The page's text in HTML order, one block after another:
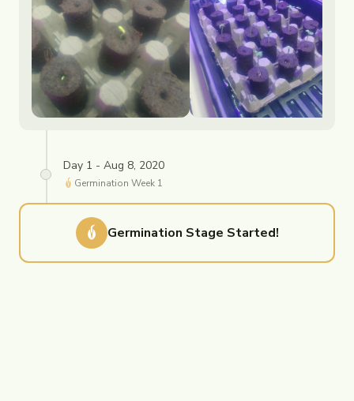
Day 1 - Aug 8, 2020
Germination Week 1
Germination Stage Started!